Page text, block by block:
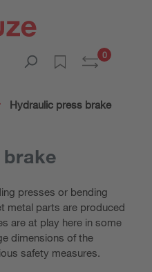
0
Hydraulic press brake
presses or bending
metal parts are produced
are at play here in some
dimensions of the
safety measures.